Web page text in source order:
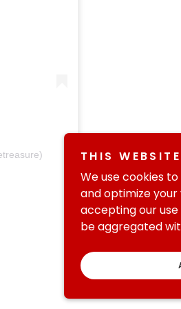
THIS
We use cookies
and optimize
accepting our
be aggregated